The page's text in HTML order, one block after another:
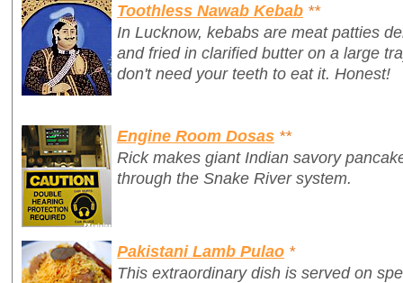
Toothless Nawab Kebab **
In Lucknow, kebabs are meat patties
and fried in clarified butter on a large
don't need your teeth to eat it. Honest!
Engine Room Dosas **
Rick makes giant Indian savory
through the Snake River system.
Pakistani Lamb Pulao *
This extraordinary dish is served on